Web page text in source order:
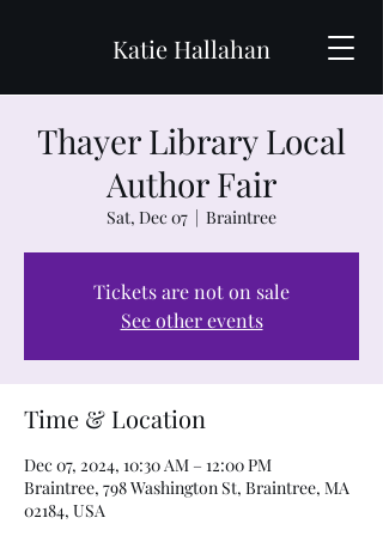
Katie Hallahan
Thayer Library Local
Author Fair
Sat, Dec 07
  |
Braintree
Tickets are not on sale
See other events
Time & Location
Dec 07, 2024, 10:30 AM – 12:00 PM
Braintree, 798 Washington St, Braintree, MA
02184, USA